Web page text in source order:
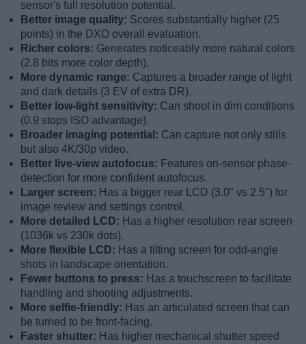
sensor's full resolution potential.
Better image quality: Scores substantially higher (25
points) in the DXO overall evaluation.
Richer colors: Generates noticeably more natural colors
(2.8 bits more color depth).
More dynamic range: Captures a broader range of light
and dark details (3 EV of extra DR).
Better low-light sensitivity: Can shoot in dim conditions
(0.9 stops ISO advantage).
Broader imaging potential: Can capture not only stills
but also 4K/30p video.
Better live-view autofocus: Features on-sensor phase-
detection for more confident autofocus.
Larger screen: Has a bigger rear LCD (3.0" vs 2.5") for
image review and settings control.
More detailed LCD: Has a higher resolution rear screen
(1036k vs 230k dots).
More flexible LCD: Has a tilting screen for odd-angle
shots in landscape orientation.
Fewer buttons to press: Has a touchscreen to facilitate
handling and shooting adjustments.
More selfie-friendly: Has an articulated screen that can
be turned to be front-facing.
Faster shutter: Has higher mechanical shutter speed